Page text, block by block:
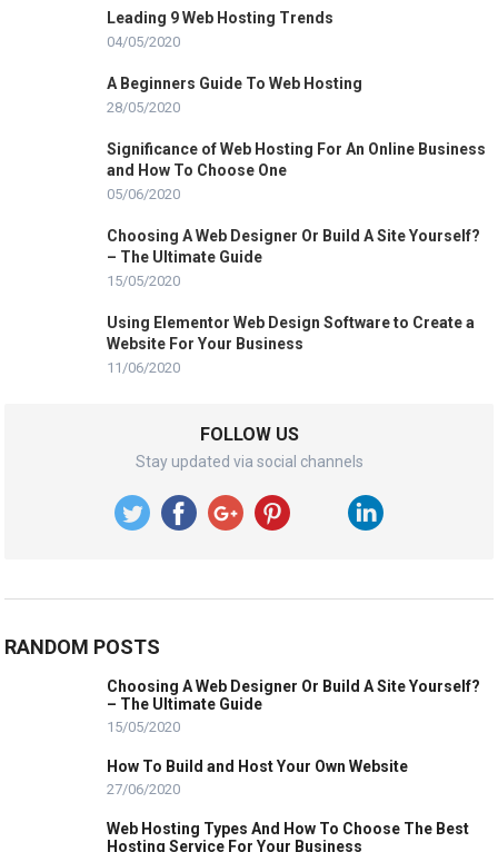
Leading 9 Web Hosting Trends
04/05/2020
A Beginners Guide To Web Hosting
28/05/2020
Significance of Web Hosting For An Online Business
and How To Choose One
05/06/2020
Choosing A Web Designer Or Build A Site Yourself?
– The Ultimate Guide
15/05/2020
Using Elementor Web Design Software to Create a
Website For Your Business
11/06/2020
FOLLOW US
Stay updated via social channels
RANDOM POSTS
Choosing A Web Designer Or Build A Site Yourself?
– The Ultimate Guide
15/05/2020
How To Build and Host Your Own Website
27/06/2020
Web Hosting Types And How To Choose The Best
Hosting Service For Your Business